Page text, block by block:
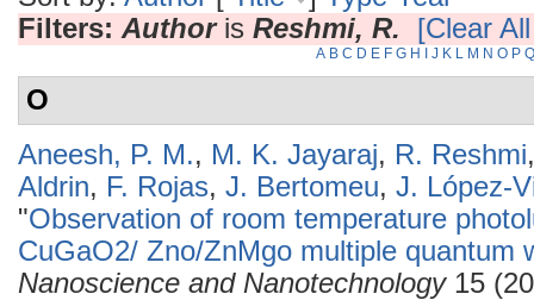
Filters: Authoris Reshmi, R. [Clear
A B C D E F G H J K L M N O P Q
O
Aneesh, P. M., M. K. Jayaraj, R. Reshmi
Aldrin, F. Rojas, J. Bertomeu, J. López-
"Observation of room temperature
CuGaO2/ Zno/ZnMgo multiple quantum
Nanoscience and Nanotechnology15